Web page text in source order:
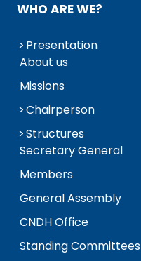
WHO ARE WE?
Presentation
About us
Missions
Chairperson
Structures
Secretary General
Members
General Assembly
CNDH Office
Standing Committees